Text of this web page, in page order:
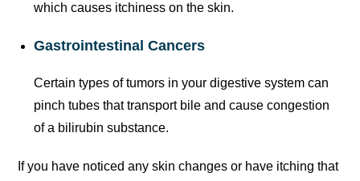
which causes itchiness on the skin.
Gastrointestinal Cancers
Certain types of tumors in your digestive system can
pinch tubes that transport bile and cause congestion
of a bilirubin substance.
If you have noticed any skin changes or have itching that